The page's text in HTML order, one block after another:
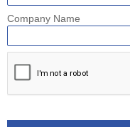
Company Name